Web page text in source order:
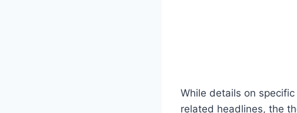
While details on
related headlines, the